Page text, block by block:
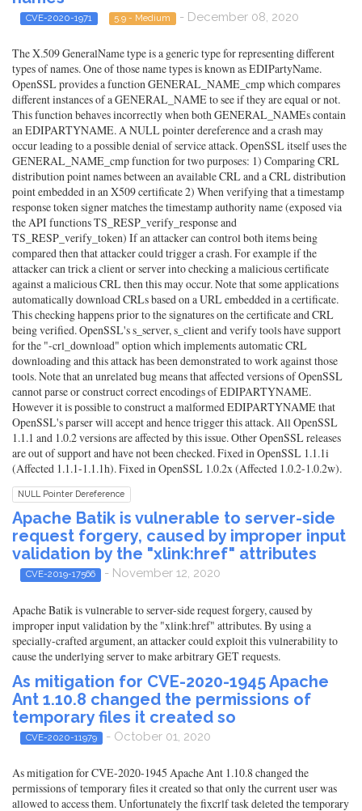
CVE-2020-1971 5.9 - Medium - December 08, 2020
The X.509 GeneralName type is a generic type for representing different
types of names. One of those name types is known as EDIPartyName.
OpenSSL provides a function GENERAL_NAME_cmp which compares
different instances of a GENERAL_NAME to see if they are equal or not.
This function behaves incorrectly when both GENERAL_NAMEs contain
an EDIPARTYNAME. A NULL pointer dereference and a crash may
occur leading to a possible denial of service attack. OpenSSL itself uses the
GENERAL_NAME_cmp function for two purposes: 1) Comparing CRL
distribution point names between an available CRL and a CRL distribution
point embedded in an X509 certificate 2) When verifying that a timestamp
response token signer matches the timestamp authority name (exposed via
the API functions TS_RESP_verify_response and
TS_RESP_verify_token) If an attacker can control both items being
compared then that attacker could trigger a crash. For example if the
attacker can trick a client or server into checking a malicious certificate
against a malicious CRL then this may occur. Note that some applications
automatically download CRLs based on a URL embedded in a certificate.
This checking happens prior to the signatures on the certificate and CRL
being verified. OpenSSL's s_server, s_client and verify tools have support
for the "-crl_download" option which implements automatic CRL
downloading and this attack has been demonstrated to work against those
tools. Note that an unrelated bug means that affected versions of OpenSSL
cannot parse or construct correct encodings of EDIPARTYNAME.
However it is possible to construct a malformed EDIPARTYNAME that
OpenSSL's parser will accept and hence trigger this attack. All OpenSSL
1.1.1 and 1.0.2 versions are affected by this issue. Other OpenSSL releases
are out of support and have not been checked. Fixed in OpenSSL 1.1.1i
(Affected 1.1.1-1.1.1h). Fixed in OpenSSL 1.0.2x (Affected 1.0.2-1.0.2w).
NULL Pointer Dereference
Apache Batik is vulnerable to server-side
request forgery, caused by improper input
validation by the "xlink:href" attributes
CVE-2019-17566 - November 12, 2020
Apache Batik is vulnerable to server-side request forgery, caused by
improper input validation by the "xlink:href" attributes. By using a
specially-crafted argument, an attacker could exploit this vulnerability to
cause the underlying server to make arbitrary GET requests.
As mitigation for CVE-2020-1945 Apache
Ant 1.10.8 changed the permissions of
temporary files it created so
CVE-2020-11979 - October 01, 2020
As mitigation for CVE-2020-1945 Apache Ant 1.10.8 changed the
permissions of temporary files it created so that only the current user was
allowed to access them. Unfortunately the fixcrlf task deleted the temporary